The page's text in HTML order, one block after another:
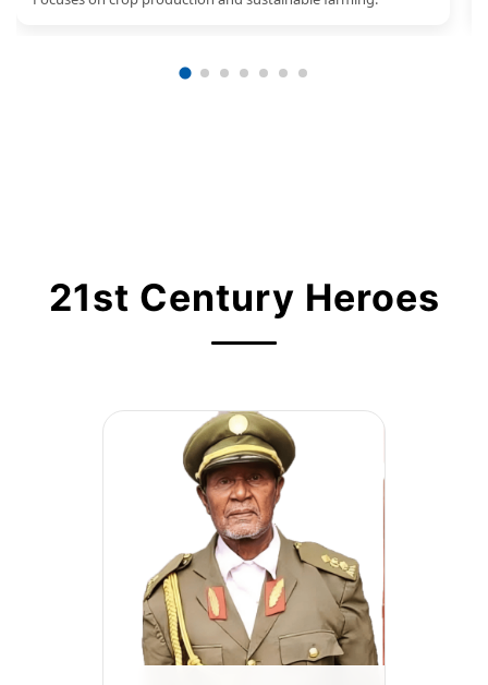
21st Century Heroes